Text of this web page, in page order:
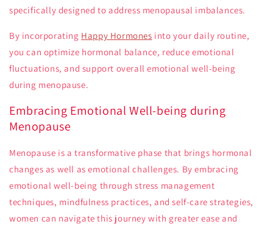
specifically designed to address menopausal imbalances.
By incorporating Happy Hormones into your daily routine,
you can optimize hormonal balance, reduce emotional
fluctuations, and support overall emotional well-being
during menopause.
Embracing Emotional Well-being during
Menopause
Menopause is a transformative phase that brings hormonal
changes as well as emotional challenges. By embracing
emotional well-being through stress management
techniques, mindfulness practices, and self-care strategies,
women can navigate this journey with greater ease and